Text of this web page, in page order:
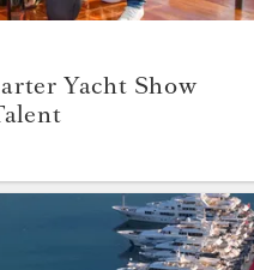
Yacht Show